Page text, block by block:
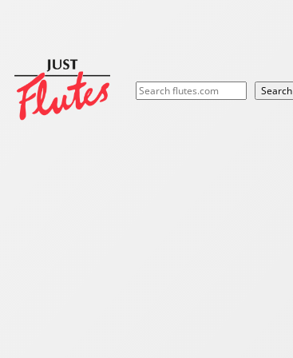
Search
Search